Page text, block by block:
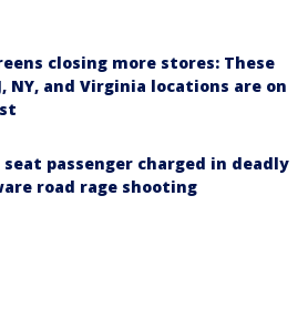
closing more stores: These
NY, and Virginia locations are on
passenger charged in deadly
road rage shooting